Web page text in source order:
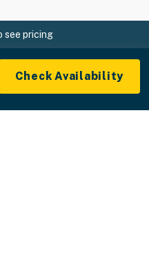
see pricing
Check Availability